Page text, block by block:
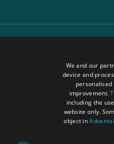
We and our
device and
improvement.
including the
website only.
object in